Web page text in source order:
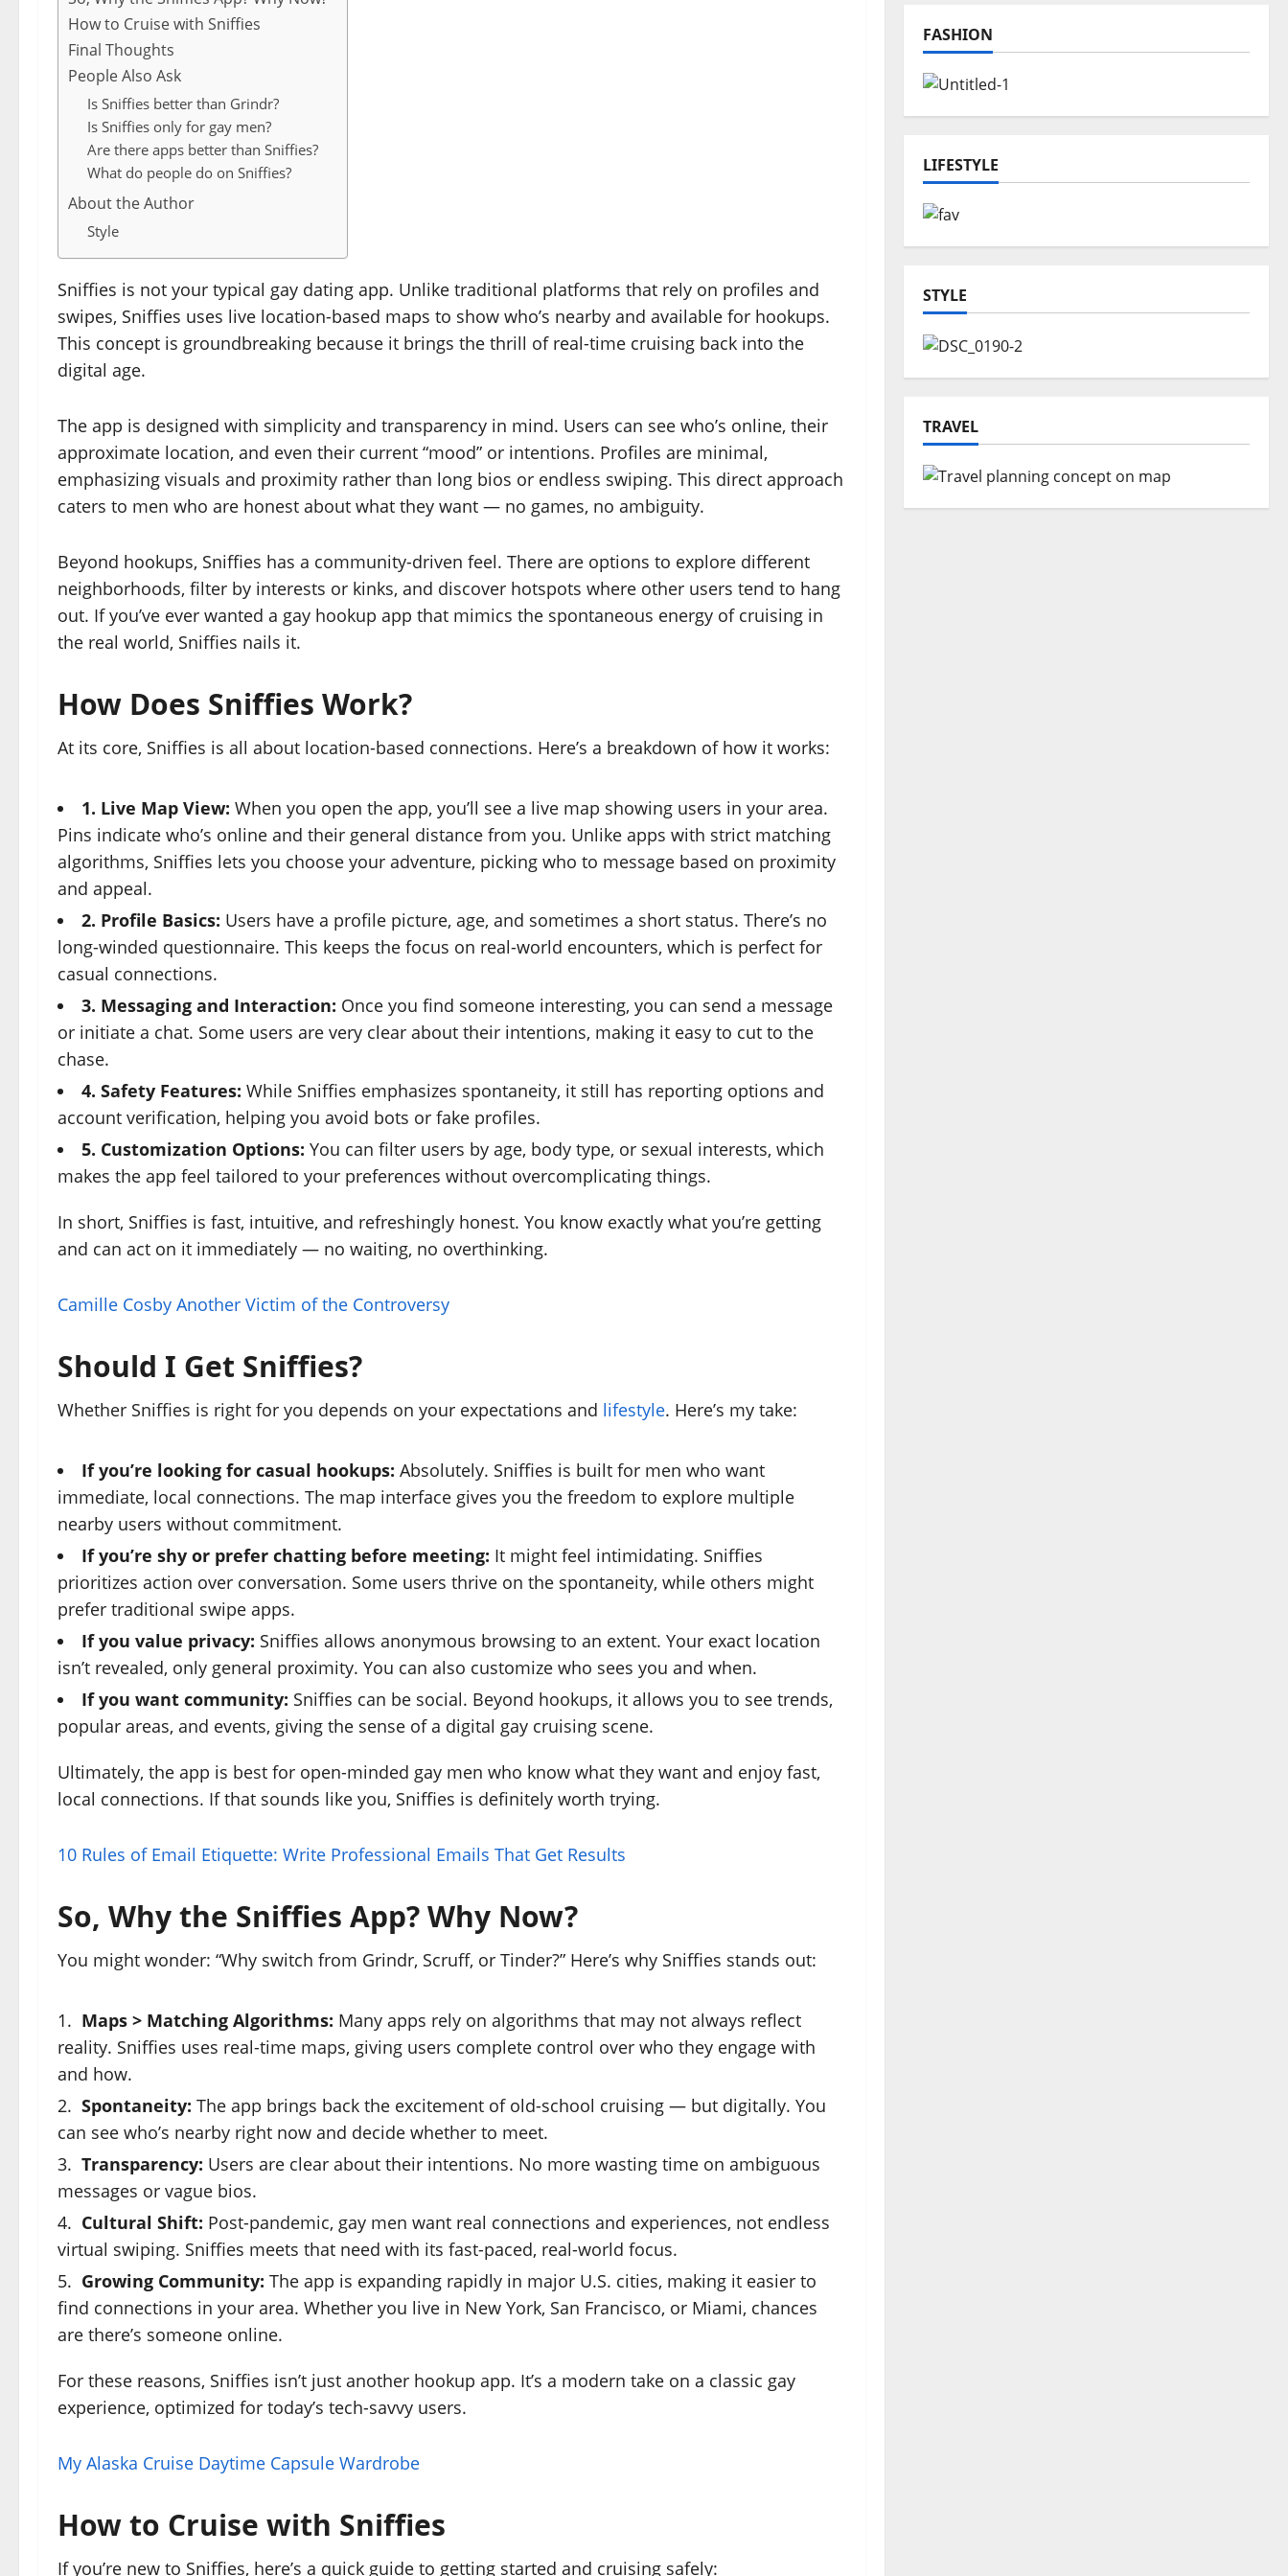
How to Cruise with Sniffies
Final Thoughts
People Also Ask
Is Sniffies better than Grindr?
Is Sniffies only for gay men?
Are there apps better than Sniffies?
What do people do on Sniffies?
About the Author
Style
Sniffies is not your typical gay dating app. Unlike traditional platforms that rely on profiles and
swipes, Sniffies uses live location-based maps to show who’s nearby and available for hookups.
This concept is groundbreaking because it brings the thrill of real-time cruising back into the
digital age.
The app is designed with simplicity and transparency in mind. Users can see who’s online, their
approximate location, and even their current “mood” or intentions. Profiles are minimal,
emphasizing visuals and proximity rather than long bios or endless swiping. This direct approach
caters to men who are honest about what they want — no games, no ambiguity.
Beyond hookups, Sniffies has a community-driven feel. There are options to explore different
neighborhoods, filter by interests or kinks, and discover hotspots where other users tend to hang
out. If you’ve ever wanted a gay hookup app that mimics the spontaneous energy of cruising in
the real world, Sniffies nails it.
How Does Sniffies Work?
At its core, Sniffies is all about location-based connections. Here’s a breakdown of how it works:
1. Live Map View: When you open the app, you’ll see a live map showing users in your area.
Pins indicate who’s online and their general distance from you. Unlike apps with strict matching
algorithms, Sniffies lets you choose your adventure, picking who to message based on proximity
and appeal.
2. Profile Basics: Users have a profile picture, age, and sometimes a short status. There’s no
long-winded questionnaire. This keeps the focus on real-world encounters, which is perfect for
casual connections.
3. Messaging and Interaction: Once you find someone interesting, you can send a message
or initiate a chat. Some users are very clear about their intentions, making it easy to cut to the
chase.
4. Safety Features: While Sniffies emphasizes spontaneity, it still has reporting options and
account verification, helping you avoid bots or fake profiles.
5. Customization Options: You can filter users by age, body type, or sexual interests, which
makes the app feel tailored to your preferences without overcomplicating things.
In short, Sniffies is fast, intuitive, and refreshingly honest. You know exactly what you’re getting
and can act on it immediately — no waiting, no overthinking.
Camille Cosby Another Victim of the Controversy
Should I Get Sniffies?
Whether Sniffies is right for you depends on your expectations and lifestyle. Here’s my take:
If you’re looking for casual hookups: Absolutely. Sniffies is built for men who want
immediate, local connections. The map interface gives you the freedom to explore multiple
nearby users without commitment.
If you’re shy or prefer chatting before meeting: It might feel intimidating. Sniffies
prioritizes action over conversation. Some users thrive on the spontaneity, while others might
prefer traditional swipe apps.
If you value privacy: Sniffies allows anonymous browsing to an extent. Your exact location
isn’t revealed, only general proximity. You can also customize who sees you and when.
If you want community: Sniffies can be social. Beyond hookups, it allows you to see trends,
popular areas, and events, giving the sense of a digital gay cruising scene.
Ultimately, the app is best for open-minded gay men who know what they want and enjoy fast,
local connections. If that sounds like you, Sniffies is definitely worth trying.
10 Rules of Email Etiquette: Write Professional Emails That Get Results
So, Why the Sniffies App? Why Now?
You might wonder: “Why switch from Grindr, Scruff, or Tinder?” Here’s why Sniffies stands out:
Maps > Matching Algorithms: Many apps rely on algorithms that may not always reflect
reality. Sniffies uses real-time maps, giving users complete control over who they engage with
and how.
Spontaneity: The app brings back the excitement of old-school cruising — but digitally. You
can see who’s nearby right now and decide whether to meet.
Transparency: Users are clear about their intentions. No more wasting time on ambiguous
messages or vague bios.
Cultural Shift: Post-pandemic, gay men want real connections and experiences, not endless
virtual swiping. Sniffies meets that need with its fast-paced, real-world focus.
Growing Community: The app is expanding rapidly in major U.S. cities, making it easier to
find connections in your area. Whether you live in New York, San Francisco, or Miami, chances
are there’s someone online.
For these reasons, Sniffies isn’t just another hookup app. It’s a modern take on a classic gay
experience, optimized for today’s tech-savvy users.
My Alaska Cruise Daytime Capsule Wardrobe
How to Cruise with Sniffies
If you’re new to Sniffies, here’s a quick guide to getting started and cruising safely:
FASHION
LIFESTYLE
STYLE
TRAVEL